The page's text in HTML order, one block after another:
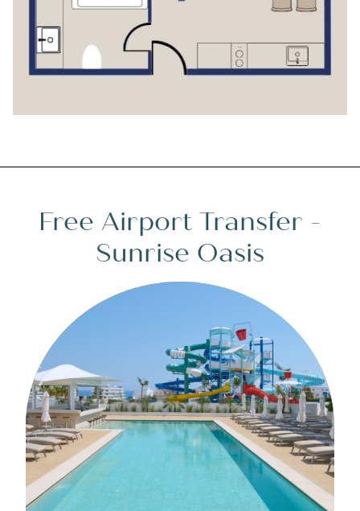
Free Airport Transfer -
Sunrise Oasis